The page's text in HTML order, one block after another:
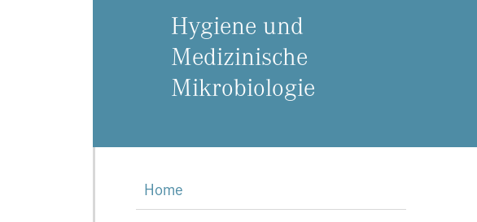
Hygiene und
Medizinische
Mikrobiologie
Home